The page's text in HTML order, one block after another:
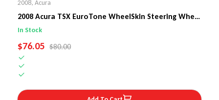
2008, Acura
2008 Acura TSX EuroTone WheelSkin Steering Wheel
Cover
In Stock
SALE PRICE
$76.05 REGULAR PRICE
$80.00